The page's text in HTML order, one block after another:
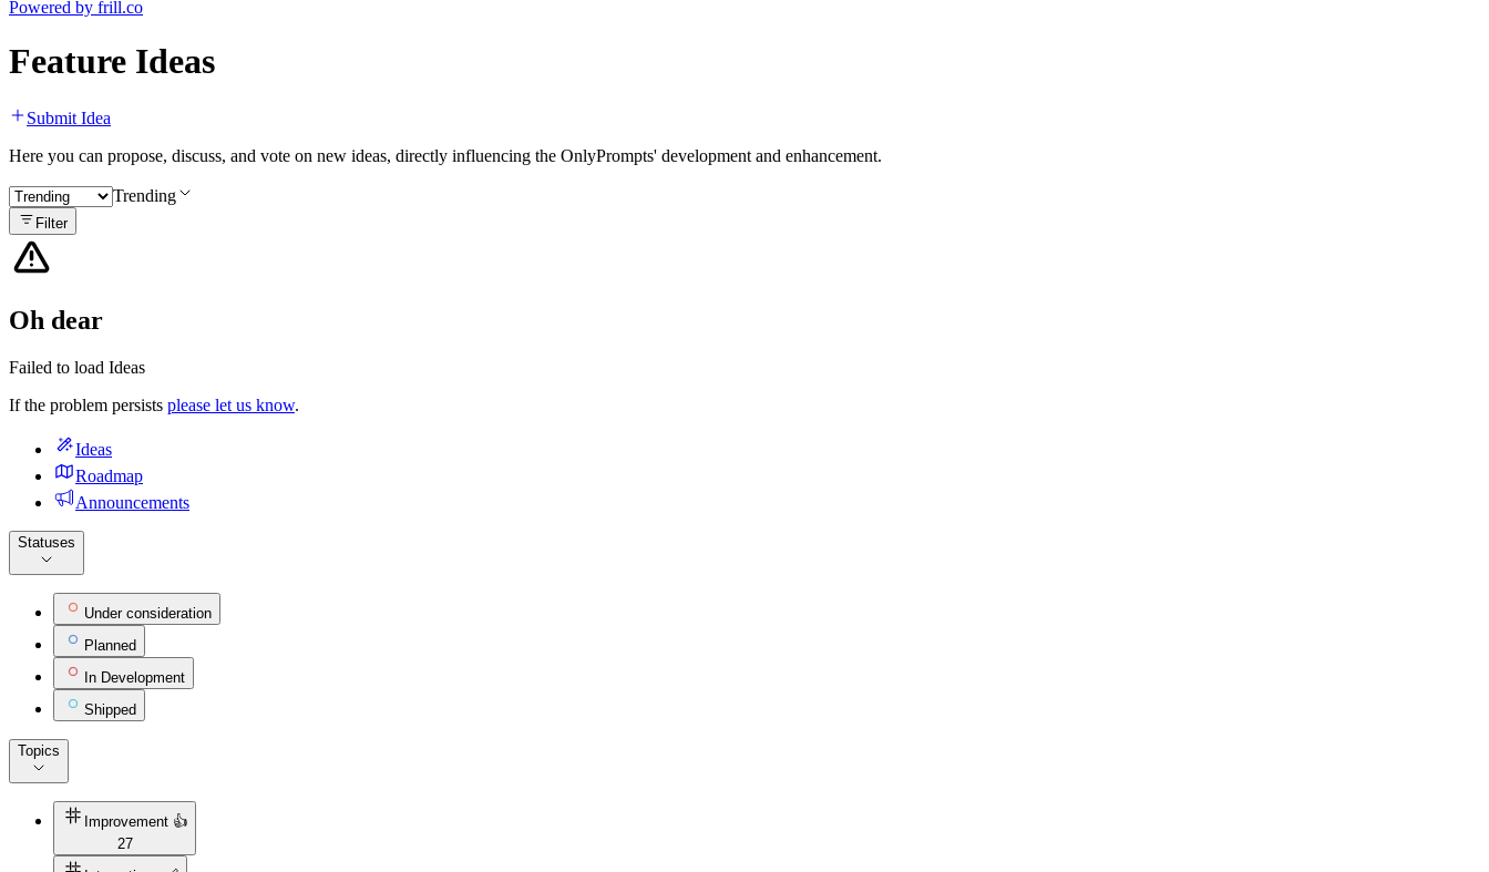
Powered by frill.co
Feature Ideas
Submit Idea
Here you can propose, discuss, and vote on new ideas, directly influencing the OnlyPrompts' development and enhancement.
Trending
Filter
Oh dear
Failed to load Ideas
If the problem persists please let us know.
Ideas
Roadmap
Announcements
Statuses
Under consideration
Planned
In Development
Shipped
Topics
Improvement 👍
27